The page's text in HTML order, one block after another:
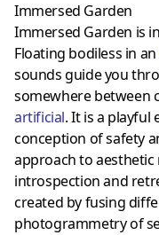
Immersed Garden
Immersed Garden is
Floating bodiless in an
sounds guide you
somewhere between
artificial. It is a playful
conception of safety
approach to
introspection and
created by fusing
photogrammetry of